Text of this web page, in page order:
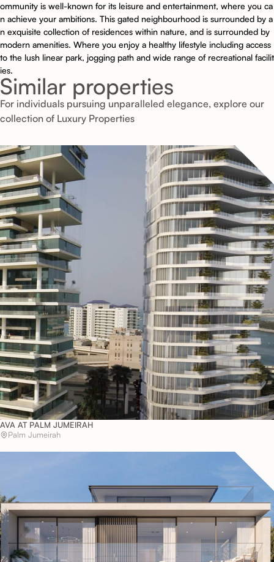
ommunity is well-known for its leisure and entertainment, where you ca
n achieve your ambitions. This gated neighbourhood is surrounded by a
n exquisite collection of residences within nature, and is surrounded by
modern amenities. Where you enjoy a healthy lifestyle including access
to the lush linear park, jogging path and wide range of recreational facilit
ies.
Similar properties
For individuals pursuing unparalleled elegance, explore our
collection of Luxury Properties
AVA AT PALM JUMEIRAH
Palm Jumeirah